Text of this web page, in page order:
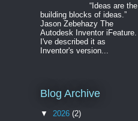
“Ideas are the
building blocks of ideas.”
Jason Zebehazy The
Autodesk Inventor iFeature.
I've described it as
Inventor's version...
Blog Archive
▼ 2026 (2)